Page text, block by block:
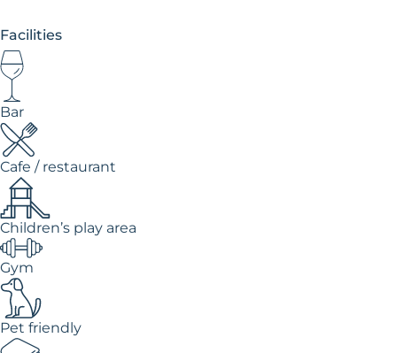
Facilities
Bar
Cafe / restaurant
Children’s play area
Gym
Pet friendly